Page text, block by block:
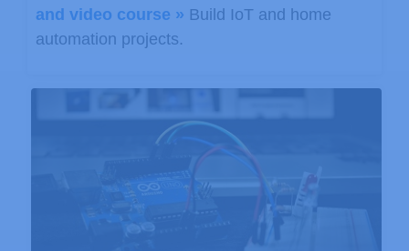
and video course » Build IoT and home
automation projects.